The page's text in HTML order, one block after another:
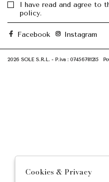
I have read and agree to
policy.
Facebook Instagram
2026 SOLE S.R.L. - P.iva : 07456781215
Cookies & Privacy